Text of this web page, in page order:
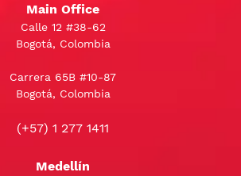
Main Office
Calle 12 #38-62
Bogotá, Colombia
Carrera 65B #10-87
Bogotá, Colombia
(+57) 1 277 1411
Medellín